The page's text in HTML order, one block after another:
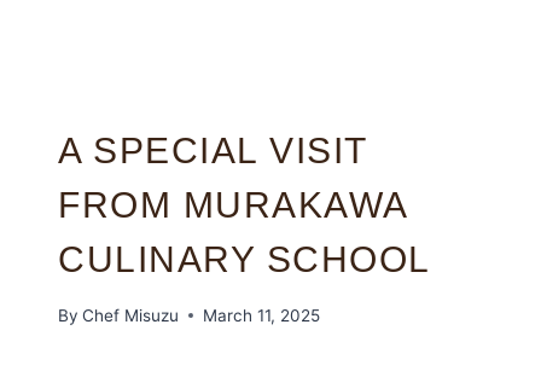
A SPECIAL VISIT
FROM MURAKAWA
CULINARY SCHOOL
By Chef Misuzu March 11, 2025